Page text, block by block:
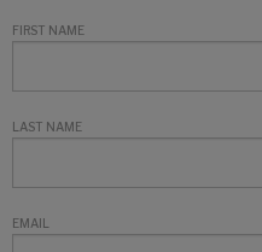
FIRST NAME
LAST NAME
EMAIL